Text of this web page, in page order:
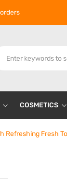
COSMETICS
Refreshing Fresh